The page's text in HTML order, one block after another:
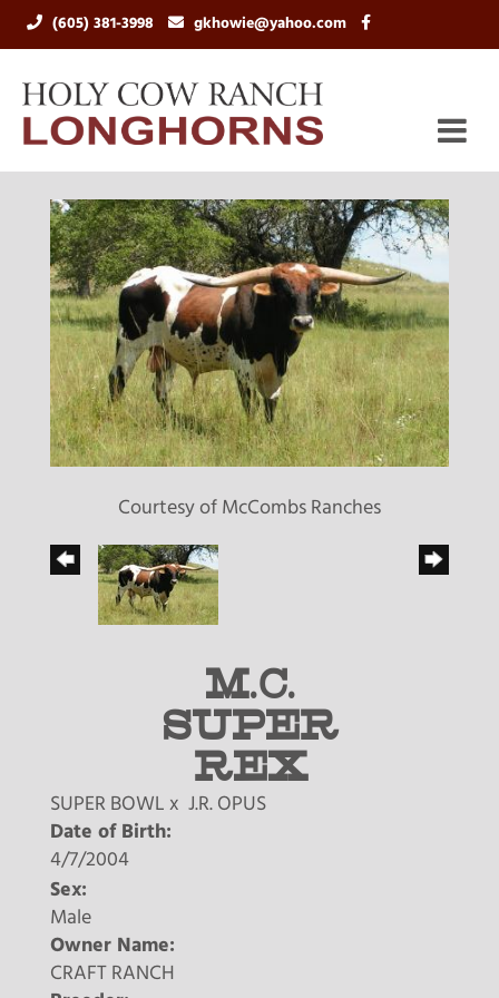
(605) 381-3998 gkhowie@yahoo.com
Courtesy of McCombs Ranches
M.C.
SUPER
REX
SUPER BOWL x J.R. OPUS
Date of Birth:
4/7/2004
Sex:
Male
Owner Name:
CRAFT RANCH